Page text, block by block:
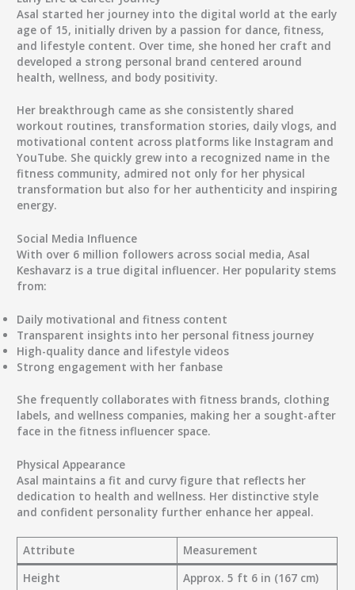
Asal started her journey into the digital world at the early
age of 15, initially driven by a passion for dance, fitness,
and lifestyle content. Over time, she honed her craft and
developed a strong personal brand centered around
health, wellness, and body positivity.
Her breakthrough came as she consistently shared
workout routines, transformation stories, daily vlogs, and
motivational content across platforms like Instagram and
YouTube. She quickly grew into a recognized name in the
fitness community, admired not only for her physical
transformation but also for her authenticity and inspiring
energy.
Social Media Influence
With over 6 million followers across social media, Asal
Keshavarz is a true digital influencer. Her popularity stems
from:
Daily motivational and fitness content
Transparent insights into her personal fitness journey
High-quality dance and lifestyle videos
Strong engagement with her fanbase
She frequently collaborates withfitness brands, clothing
labels, and wellness companies, making her a sought-after
face in the fitness influencer space.
Physical Appearance
Asal maintains a fit and curvy figure that reflects her
dedication to health and wellness. Her distinctive style
and confident personality further enhance her appeal.
Attribute
Measurement
Height
Approx. 5 ft 6 in (167 cm)